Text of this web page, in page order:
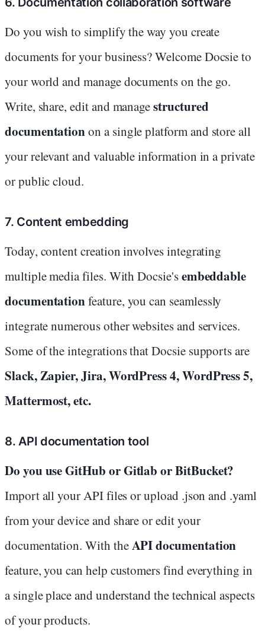
Do you wish to simplify the way you create
documents for your business? Welcome Docsie to
your world and manage documents on the go.
Write, share, edit and managestructured
documentationon a single platform and store all
your relevant and valuable information in a private
or public cloud.
7. Content embedding
Today, content creation involves integrating
multiple media files. With Docsie'sembeddable
documentationfeature, you can seamlessly
integrate numerous other websites and services.
Some of the integrations that Docsie supports are
Slack, Zapier, Jira, WordPress 4, WordPress 5,
Mattermost, etc.
8. API documentation tool
Do you use GitHub or Gitlab or BitBucket?
Import all your API files or upload .json and .yaml
from your device and share or edit your
documentation. With theAPI documentation
feature, you can help customers find everything in
a single place and understand the technical aspects
of your products.